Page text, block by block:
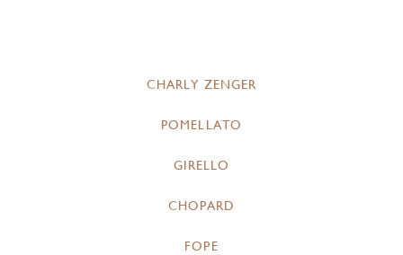
CHARLY ZENGER
POMELLATO
GIRELLO
CHOPARD
FOPE